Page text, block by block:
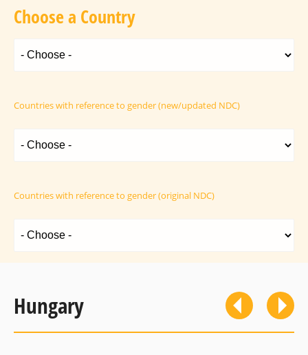
Choose a Country
Countries with reference to gender (new/updated NDC)
Countries with reference to gender (original NDC)
Hungary